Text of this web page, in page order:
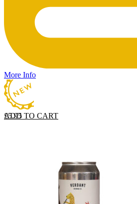
More Info
ADD TO CART
£5.95